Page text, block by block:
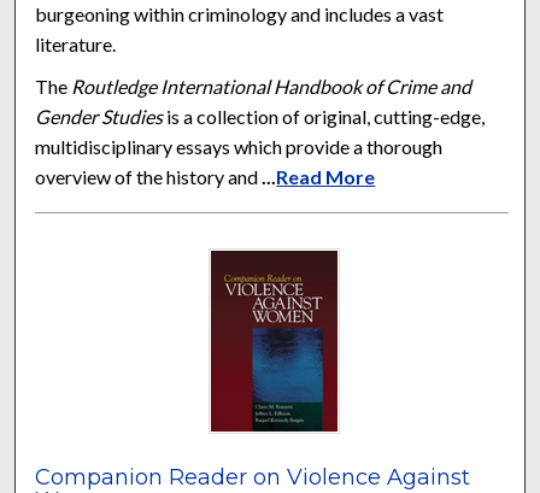
burgeoning within criminology and includes a vast
literature.
The Routledge International Handbook of Crime and
Gender Studiesis a collection of original, cutting-edge,
multidisciplinary essays which provide a thorough
overview of the history and
Read More
Companion Reader on Violence Against